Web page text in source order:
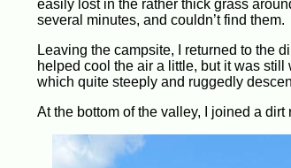
easily lost in the rather thick grass
several minutes, and couldn’t find them.
Leaving the campsite, I returned to the
helped cool the air a little, but it was
which quite steeply and ruggedly
At the bottom of the valley, I joined a